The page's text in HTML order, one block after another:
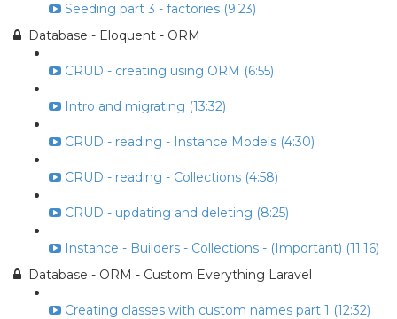
Seeding part 3 - factories (9:23)
Database - Eloquent - ORM
CRUD - creating using ORM (6:55)
Intro and migrating (13:32)
CRUD - reading - Instance Models (4:30)
CRUD - reading - Collections (4:58)
CRUD - updating and deleting (8:25)
Instance - Builders - Collections - (Important) (11:16)
Database - ORM - Custom Everything Laravel
Creating classes with custom names part 1 (12:32)